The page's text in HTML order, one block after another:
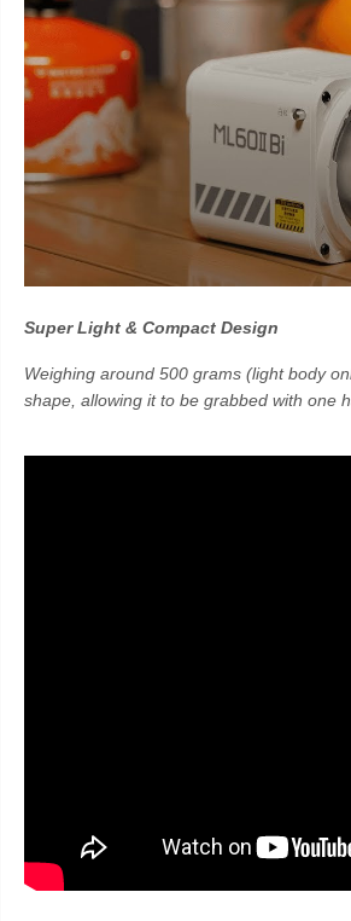
Super Light & Compact Design
Weighing around 500 grams (light body
shape, allowing it to be grabbed with one